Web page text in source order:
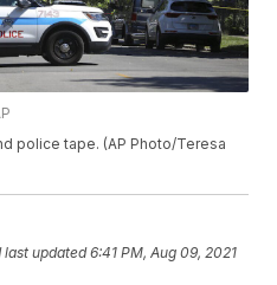
police tape. (AP Photo/Teresa
last updated 6:41 PM, Aug 09, 2021